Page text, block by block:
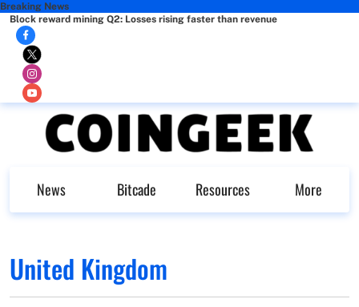
Breaking News
Block reward mining Q2: Losses rising faster than revenue
News Bitcade Resources More
United Kingdom